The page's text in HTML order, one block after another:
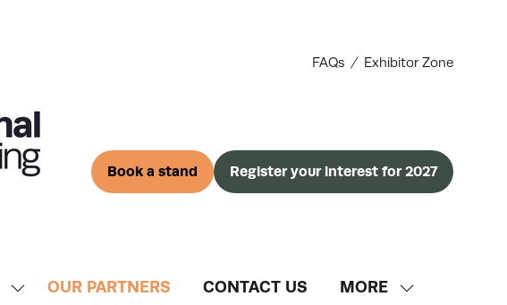
FAQs Exhibitor Zone
Book a stand
(opens
Register your interest for 2027
(opens
SHOW
OUR PARTNERS CONTACT US MORE
SHOW